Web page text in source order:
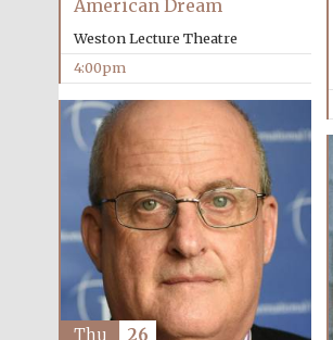
American Dream
Weston Lecture Theatre
4:00pm
Thu 26